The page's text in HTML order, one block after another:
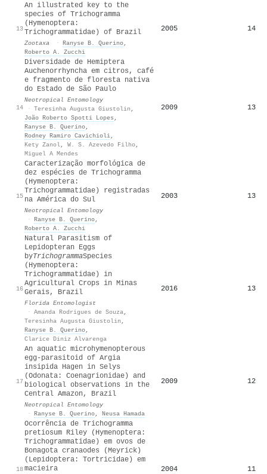
13
An illustrated key to the
species of Trichogramma
(Hymenoptera:
Trichogrammatidae) of Brazil
Zootaxa · Ranyse B. Querino,
Roberto A. Zucchi
2005 14
14
Diversidade de Hemiptera
Auchenorrhyncha em citros, café
e fragmento de floresta nativa
do Estado de São Paulo
Neotropical Entomology
· Teresinha Augusta Giustolin ,
João Roberto Spotti Lopes ,
Ranyse B. Querino,
Rodney Ramiro Cavichioli,
Kety Zanol, W. S. Azevedo Filho,
Miguel A Mendes
2009 13
15
Caracterização morfológica de
dez espécies de Trichogramma
(Hymenoptera:
Trichogrammatidae) registradas
na América do Sul
Neotropical Entomology
· Ranyse B. Querino,
Roberto A. Zucchi
2003 13
16
Natural Parasitism of
Lepidopteran Eggs
byTrichogrammaSpecies
(Hymenoptera:
Trichogrammatidae) in
Agricultural Crops in Minas
Gerais, Brazil
Florida Entomologist
· Amanda Rodrigues de Souza,
Teresinha Augusta Giustolin ,
Ranyse B. Querino,
Clarice Diniz Alvarenga
2016 13
17
An aquatic microhymenopterous
egg-parasitoid of Argia
insipida Hagen in Selys
(Odonata: Coenagrionidae) and
biological observations in the
Central Amazon, Brazil
Neotropical Entomology
· Ranyse B. Querino, Neusa Hamada
2009 12
18
Ocorrência de Trichogramma
pretiosum Riley (Hymenoptera:
Trichogrammatidae) em ovos de
Bonagota cranaodes (Meyrick)
(Lepidoptera: Tortricidae) em
macieira
2004 11